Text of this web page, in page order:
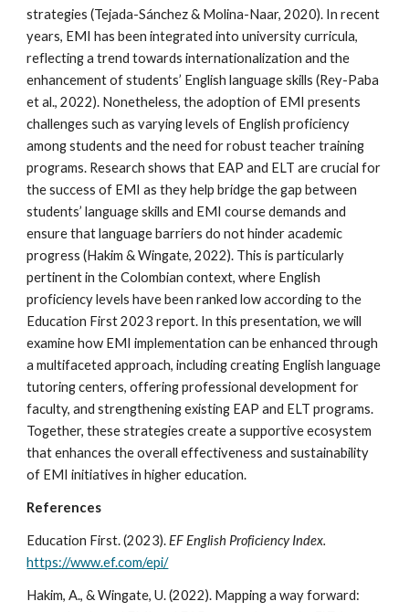
strategies (Tejada-Sánchez & Molina-Naar, 2020). In recent
years, EMI has been integrated into university curricula,
reflecting a trend towards internationalization and the
enhancement of students’ English language skills (Rey-Paba
et al., 2022). Nonetheless, the adoption of EMI presents
challenges such as varying levels of English proficiency
among students and the need for robust teacher training
programs. Research shows that EAP and ELT are crucial for
the success of EMI as they help bridge the gap between
students’ language skills and EMI course demands and
ensure that language barriers do not hinder academic
progress (Hakim & Wingate, 2022). This is particularly
pertinent in the Colombian context, where English
proficiency levels have been ranked low according to the
Education First 2023 report. In this presentation, we will
examine how EMI implementation can be enhanced through
a multifaceted approach, including creating English language
tutoring centers, offering professional development for
faculty, and strengthening existing EAP and ELT programs.
Together, these strategies create a supportive ecosystem
that enhances the overall effectiveness and sustainability
of EMI initiatives in higher education.
References
Education First. (2023).EF English Proficiency Index.
https://www.ef.com/epi/
Hakim, A., & Wingate, U. (2022). Mapping a way forward: